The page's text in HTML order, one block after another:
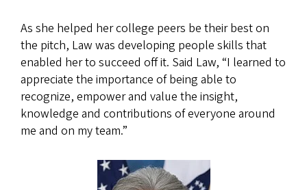
As she helped her college peers be their best on
the pitch, Law was developing people skills that
enabled her to succeed off it. Said Law, “I learned to
appreciate the importance of being able to
recognize, empower and value the insight,
knowledge and contributions of everyone around
me and on my team.”